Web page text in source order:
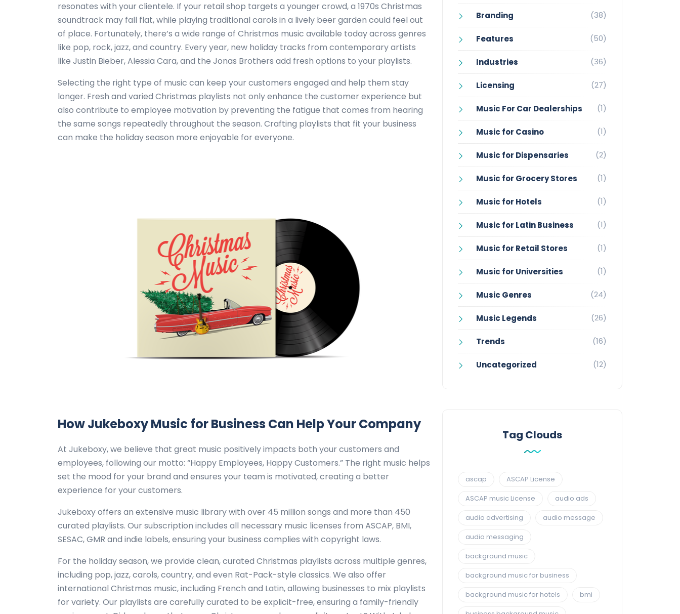
resonates with your clientele. If your retail shop targets a younger crowd, a 1970s Christmas
soundtrack may fall flat, while playing traditional carols in a lively beer garden could feel out
of place. Fortunately, there’s a wide range of Christmas music available today across genres
like pop, rock, jazz, and country. Every year, new holiday tracks from contemporary artists
like Justin Bieber, Alessia Cara, and the Jonas Brothers add fresh options to your playlists.
Selecting the right type of music can keep your customers engaged and help them stay
longer. Fresh and varied Christmas playlists not only enhance the customer experience but
also contribute to employee motivation by preventing the fatigue that comes from hearing
the same songs repeatedly throughout the season. Crafting playlists that fit your business
can make the holiday season more enjoyable for everyone.
How Jukeboxy Music for Business Can Help Your Company
At Jukeboxy, we believe that great music positively impacts both your customers and
employees, following our motto: “Happy Employees, Happy Customers.” The right music helps
set the mood for your brand and ensures your team is motivated, creating a better
experience for your customers.
Jukeboxy offers an extensive music library with over 45 million songs and more than 450
curated playlists. Our subscription includes all necessary music licenses from ASCAP, BMI,
SESAC, GMR and indie labels, ensuring your business complies with copyright laws.
For the holiday season, we provide clean, curated Christmas playlists across multiple genres,
including pop, jazz, carols, country, and even Rat-Pack-style classics. We also offer
international Christmas music, including French and Latin, allowing businesses to mix playlists
for variety. Our playlists are carefully curated to be explicit-free, ensuring a family-friendly
Branding (38)
Features (50)
Industries (36)
Licensing (27)
Music For Car Dealerships (1)
Music for Casino (1)
Music for Dispensaries (2)
Music for Grocery Stores (1)
Music for Hotels (1)
Music for Latin Business (1)
Music for Retail Stores (1)
Music for Universities (1)
Music Genres (24)
Music Legends (26)
Trends (16)
Uncategorized (12)
Tag Clouds
ascap
ASCAP License
ASCAP music License
audio ads
audio advertising
audio message
audio messaging
background music
background music for business
background music for hotels
bmi